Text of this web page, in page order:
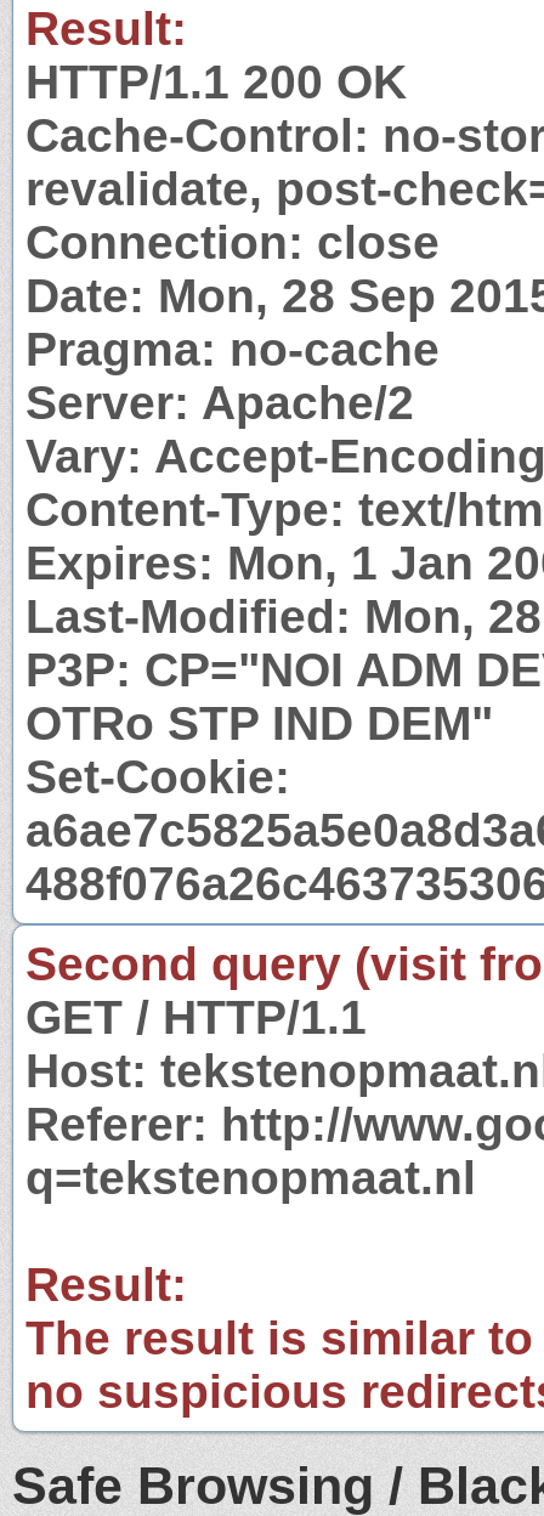
Result:
HTTP/1.1 200 OK
Cache-Control: no-
revalidate, post-
Connection: close
Date: Mon, 28 Sep
Pragma: no-cache
Server: Apache/2
Vary: Accept-
Content-Type: text/
Expires: Mon, 1 Jan
Last-Modified: Mon,
P3P: CP="NOI ADM
OTRo STP IND DEM"
Set-Cookie:
Second query (visit
GET / HTTP/1.1
Host:
Referer: http://
q=tekstenopmaat.nl
Result:
The result is similar
no suspicious
Safe Browsing /